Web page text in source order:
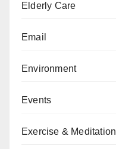
Elderly Care
Email
Environment
Events
Exercise & Meditation